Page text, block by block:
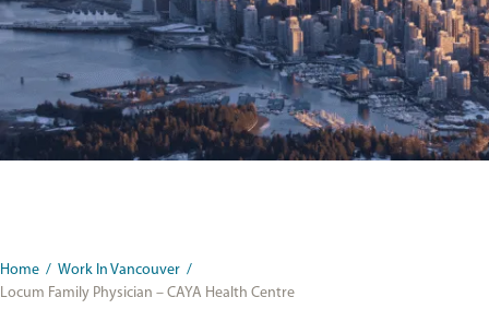
Home / Work In Vancouver /
Locum Family Physician – CAYA Health Centre